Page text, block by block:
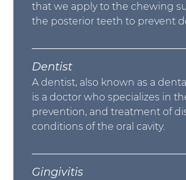
that we apply to the chewing
the posterior teeth to prevent
Dentist
A dentist, also known as a
is a doctor who specializes in
prevention, and treatment of
conditions of the oral cavity.
Gingivitis